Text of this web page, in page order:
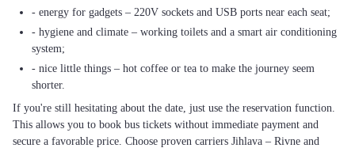
- energy for gadgets – 220V sockets and USB ports near each seat;
- hygiene and climate – working toilets and a smart air conditioning
system;
- nice little things – hot coffee or tea to make the journey seem
shorter.
If you're still hesitating about the date, just use the reservation function.
This allows you to book bus tickets without immediate payment and
secure a favorable price. Choose proven carriers Jihlava – Rivne and